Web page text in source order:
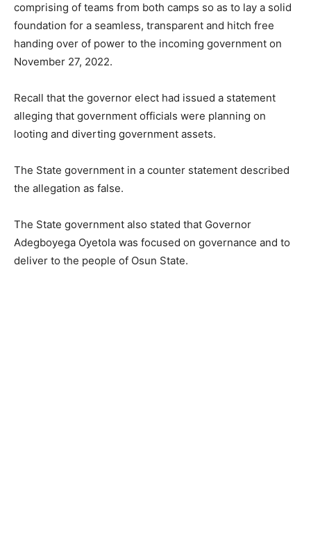
comprising of teams from both camps so as to lay a solid
foundation for a seamless, transparent and hitch free
handing over of power to the incoming government on
November 27, 2022.
Recall that the governor elect had issued a statement
alleging that government officials were planning on
looting and diverting government assets.
The State government in a counter statement described
the allegation as false.
The State government also stated that Governor
Adegboyega Oyetola was focused on governance and to
deliver to the people of Osun State.